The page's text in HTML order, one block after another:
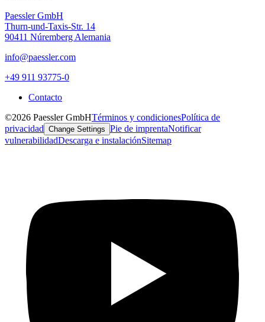
Paessler GmbH
Thurn-und-Taxis-Str. 14
90411 Núremberg Alemania
info@paessler.com
+49 911 93775-0
Contacto
©2026 Paessler GmbHTérminos y condicionesPolítica de
privacidad Change Settings Pie de imprentaNotificar
vulnerabilidadDescarga e instalaciónSitemap